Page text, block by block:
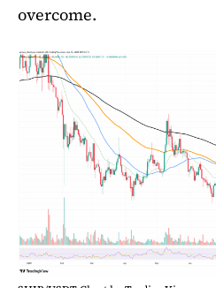
overcome.